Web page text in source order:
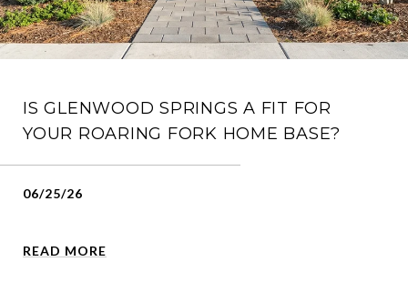
IS GLENWOOD SPRINGS A FIT FOR
YOUR ROARING FORK HOME BASE?
06/25/26
READ MORE